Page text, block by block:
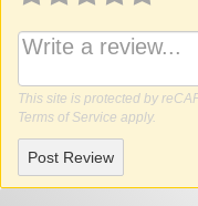
This site is protected by
Terms of Service apply.
Post Review